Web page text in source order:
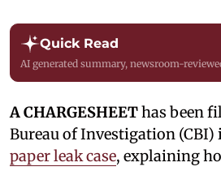
Quick Read
AI generated summary, newsroom-
A CHARGESHEEThas been
Bureau of Investigation (CBI)
paper leak case, explaining